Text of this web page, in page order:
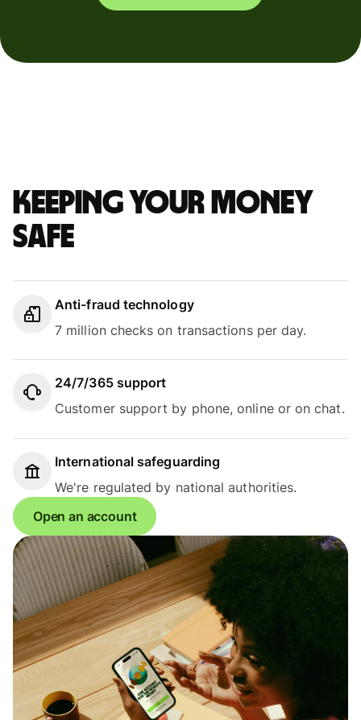
Keeping your money
safe
Anti-fraud technology
7 million checks on transactions per day.
24/7/365 support
Customer support by phone, online or on chat.
International safeguarding
We're regulated by national authorities.
Open an account